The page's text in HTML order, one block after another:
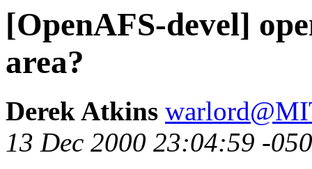
[OpenAFS-devel]
area?
Derek Atkins
13 Dec 2000 23:04:59 -